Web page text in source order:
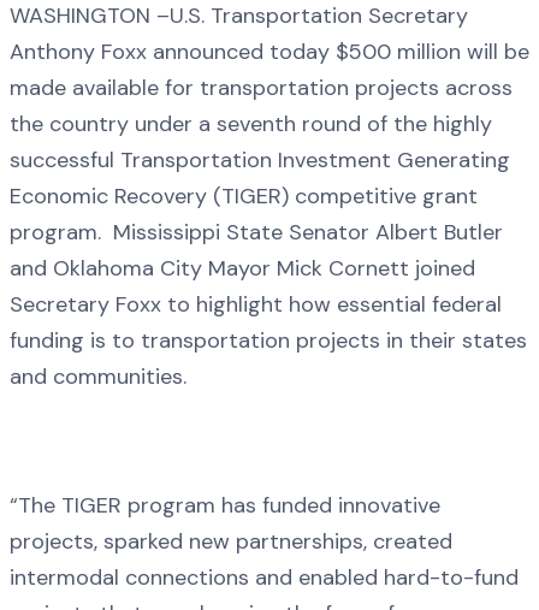
WASHINGTON –U.S. Transportation Secretary
Anthony Foxx announced today $500 million will be
made available for transportation projects across
the country under a seventh round of the highly
successful Transportation Investment Generating
Economic Recovery (TIGER) competitive grant
program. Mississippi State Senator Albert Butler
and Oklahoma City Mayor Mick Cornett joined
Secretary Foxx to highlight how essential federal
funding is to transportation projects in their states
and communities.
“The TIGER program has funded innovative
projects, sparked new partnerships, created
intermodal connections and enabled hard-to-fund